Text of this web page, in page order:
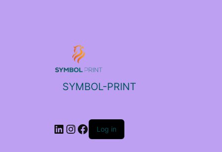
SYMBOL-PRINT
Log in